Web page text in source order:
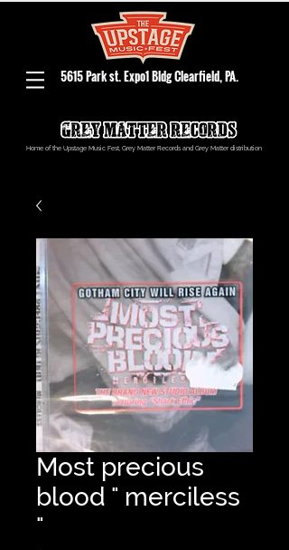
5615 Park st. Expo1 Bldg Clearfield, PA.
Home of the Upstage Music Fest, Grey Matter Records and Grey Matter distribution
Most precious
blood " merciless
"